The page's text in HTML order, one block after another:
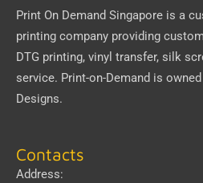
Print On Demand Singapore is a
printing company providing
DTG printing, vinyl transfer, silk
service. Print-on-Demand is
Designs.
Contacts
Address: